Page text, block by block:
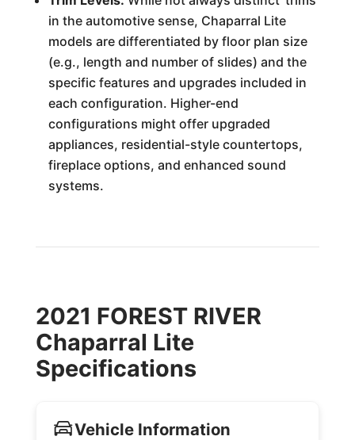
in the automotive sense, Chaparral Lite
models are differentiated by floor plan size
(e.g., length and number of slides) and the
specific features and upgrades included in
each configuration. Higher-end
configurations might offer upgraded
appliances, residential-style countertops,
fireplace options, and enhanced sound
systems.
2021 FOREST RIVER
Chaparral Lite
Specifications
Vehicle Information